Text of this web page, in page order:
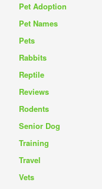
Pet Adoption
Pet Names
Pets
Rabbits
Reptile
Reviews
Rodents
Senior Dog
Training
Travel
Vets